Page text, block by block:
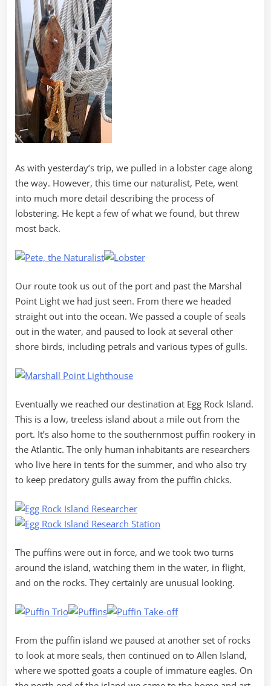
As with yesterday’s trip, we pulled in a lobster cage along
the way. However, this time our naturalist, Pete, went
into much more detail describing the process of
lobstering. He kept a few of what we found, but threw
most back.
Our route took us out of the port and past the Marshal
Point Light we had just seen. From there we headed
straight out into the ocean. We passed a couple of seals
out in the water, and paused to look at several other
shore birds, including petrals and various types of gulls.
Eventually we reached our destination at Egg Rock Island.
This is a low, treeless island about a mile out from the
port. It’s also home to the southernmost puffin rookery in
the Atlantic. The only human inhabitants are researchers
who live here in tents for the summer, and who also try
to keep predatory gulls away from the puffin chicks.
The puffins were out in force, and we took two turns
around the island, watching them in the water, in flight,
and on the rocks. They certainly are unusual looking.
From the puffin island we paused at another set of rocks
to look at more seals, then continued on to Allen Island,
where we spotted goats a couple of immature eagles. On